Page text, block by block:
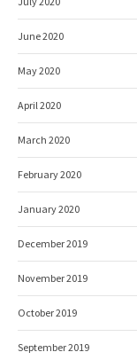
June 2020
May 2020
April 2020
March 2020
February 2020
January 2020
December 2019
November 2019
October 2019
September 2019